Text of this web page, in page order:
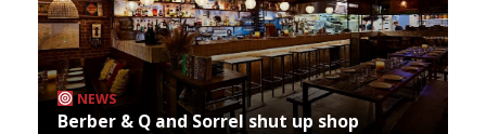
NEWS
Berber & Q and Sorrel shut up shop